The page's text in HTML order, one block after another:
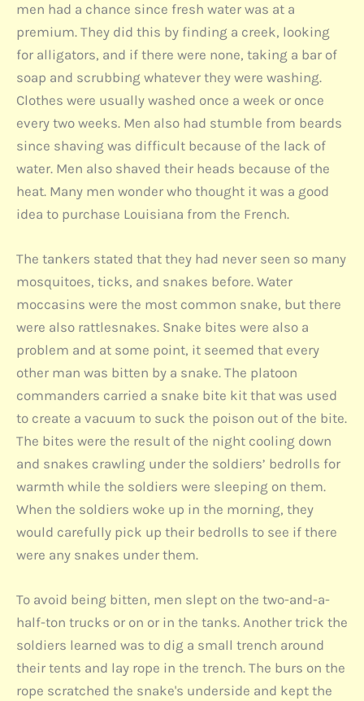
men had a chance since fresh water was at a
premium. They did this by finding a creek, looking
for alligators, and if there were none, taking a bar of
soap and scrubbing whatever they were washing.
Clothes were usually washed once a week or once
every two weeks. Men also had stumble from beards
since shaving was difficult because of the lack of
water. Men also shaved their heads because of the
heat. Many men wonder who thought it was a good
idea to purchase Louisiana from the French.
The tankers stated that they had never seen so many
mosquitoes, ticks, and snakes before. Water
moccasins were the most common snake, but there
were also rattlesnakes. Snake bites were also a
problem and at some point, it seemed that every
other man was bitten by a snake. The platoon
commanders carried a snake bite kit that was used
to create a vacuum to suck the poison out of the bite.
The bites were the result of the night cooling down
and snakes crawling under the soldiers’ bedrolls for
warmth while the soldiers were sleeping on them.
When the soldiers woke up in the morning, they
would carefully pick up their bedrolls to see if there
were any snakes under them.
To avoid being bitten, men slept on the two-and-a-
half-ton trucks or on or in the tanks. Another trick the
soldiers learned was to dig a small trench around
their tents and lay rope in the trench. The burs on the
rope scratched the snake's underside and kept the